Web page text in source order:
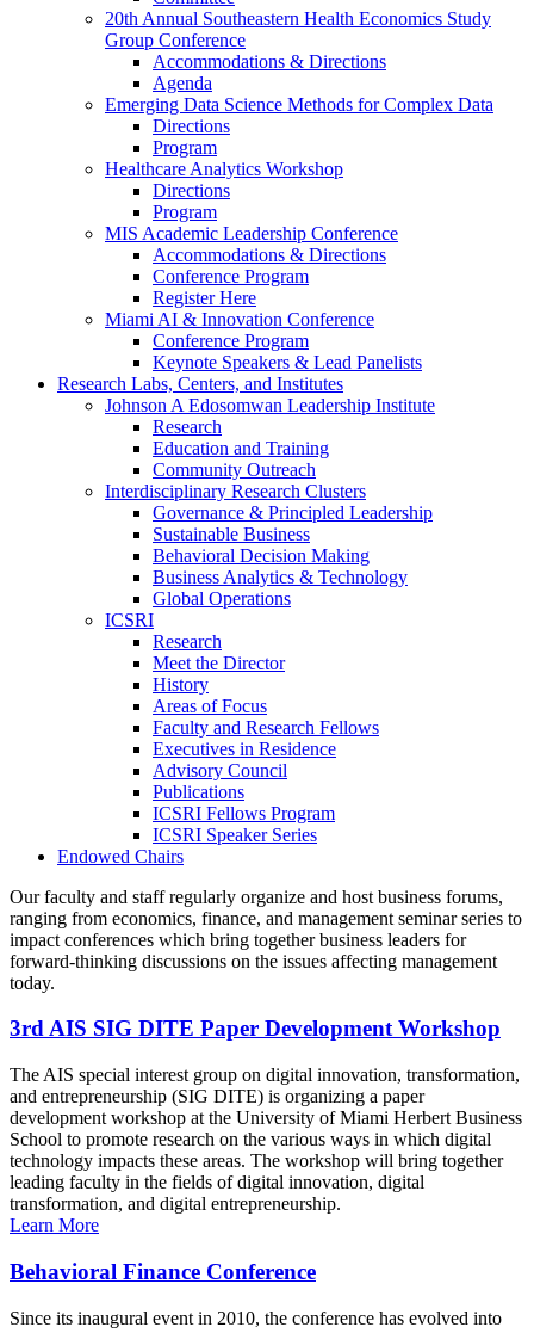
20th Annual Southeastern Health Economics Study
Group Conference
Accommodations & Directions
Agenda
Emerging Data Science Methods for Complex Data
Directions
Program
Healthcare Analytics Workshop
Directions
Program
MIS Academic Leadership Conference
Accommodations & Directions
Conference Program
Register Here
Miami AI & Innovation Conference
Conference Program
Keynote Speakers & Lead Panelists
Research Labs, Centers, and Institutes
Johnson A Edosomwan Leadership Institute
Research
Education and Training
Community Outreach
Interdisciplinary Research Clusters
Governance & Principled Leadership
Sustainable Business
Behavioral Decision Making
Business Analytics & Technology
Global Operations
ICSRI
Research
Meet the Director
History
Areas of Focus
Faculty and Research Fellows
Executives in Residence
Advisory Council
Publications
ICSRI Fellows Program
ICSRI Speaker Series
Endowed Chairs
Our faculty and staff regularly organize and host business forums,
ranging from economics, finance, and management seminar series to
impact conferences which bring together business leaders for
forward-thinking discussions on the issues affecting management
today.
3rd AIS SIG DITE Paper Development Workshop
The AIS special interest group on digital innovation, transformation,
and entrepreneurship (SIG DITE) is organizing a paper
development workshop at the University of Miami Herbert Business
School to promote research on the various ways in which digital
technology impacts these areas. The workshop will bring together
leading faculty in the fields of digital innovation, digital
transformation, and digital entrepreneurship.
Learn More
Behavioral Finance Conference
Since its inaugural event in 2010, the conference has evolved into